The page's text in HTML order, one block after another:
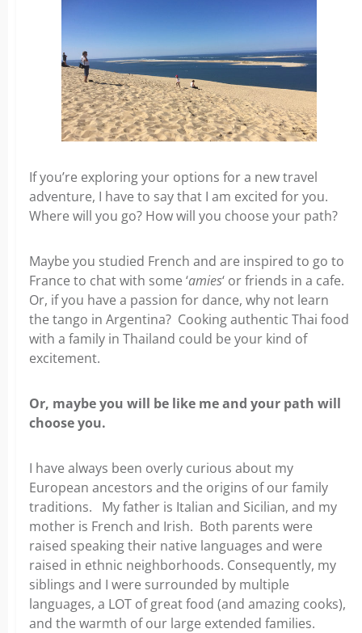
If you’re exploring your options for a new travel
adventure, I have to say that I am excited for you.
Where will you go? How will you choose your path?
Maybe you studied French and are inspired to go to
France to chat with some ‘amies‘ or friends in a cafe.
Or, if you have a passion for dance, why not learn
the tango in Argentina? Cooking authentic Thai food
with a family in Thailand could be your kind of
excitement.
Or, maybe you will be like me and your path will
choose you.
I have always been overly curious about my
European ancestors and the origins of our family
traditions. My father is Italian and Sicilian, and my
mother is French and Irish. Both parents were
raised speaking their native languages and were
raised in ethnic neighborhoods. Consequently, my
siblings and I were surrounded by multiple
languages, a LOT of great food (and amazing cooks),
and the warmth of our large extended families.